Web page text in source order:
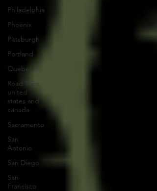
Philadelphia
Phoenix
Pittsburgh
Portland
Quebec
Road Trips
united
states and
canada
Sacramento
San
Antonio
San Diego
San
Francisco